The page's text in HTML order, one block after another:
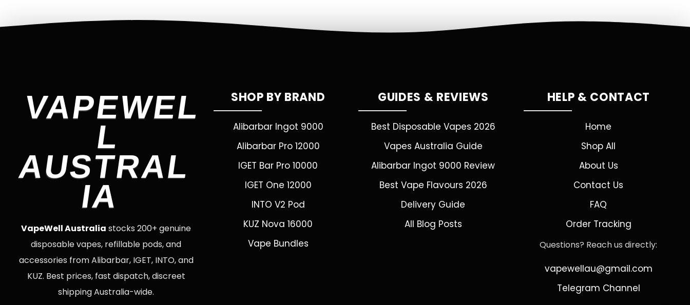
VAPEWEL
L
AUSTRAL
IA
VapeWell Australia stocks 200+ genuine
disposable vapes, refillable pods, and
accessories from Alibarbar, IGET, INTO, and
KUZ. Best prices, fast dispatch, discreet
shipping Australia-wide.
SHOP BY BRAND
Alibarbar Ingot 9000
Alibarbar Pro 12000
IGET Bar Pro 10000
IGET One 12000
INTO V2 Pod
KUZ Nova 16000
Vape Bundles
GUIDES & REVIEWS
Best Disposable Vapes 2026
Vapes Australia Guide
Alibarbar Ingot 9000 Review
Best Vape Flavours 2026
Delivery Guide
All Blog Posts
HELP & CONTACT
Home
Shop All
About Us
Contact Us
FAQ
Order Tracking
Questions? Reach us directly:
vapewellau@gmail.com
Telegram Channel